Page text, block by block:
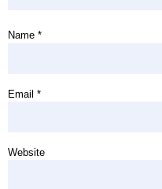
Name *
Email *
Website